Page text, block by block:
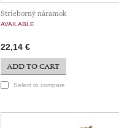
Strieborný náramok
AVAILABLE
22,14 €
ADD TO CART
Select to compare